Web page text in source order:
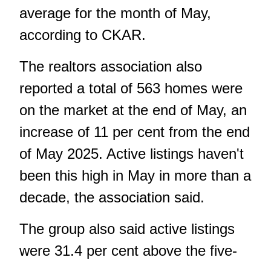
average for the month of May,
according to CKAR.
The realtors association also
reported a total of 563 homes were
on the market at the end of May, an
increase of 11 per cent from the end
of May 2025. Active listings haven't
been this high in May in more than a
decade, the association said.
The group also said active listings
were 31.4 per cent above the five-